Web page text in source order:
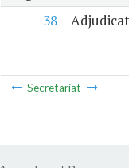
38
Secretariat